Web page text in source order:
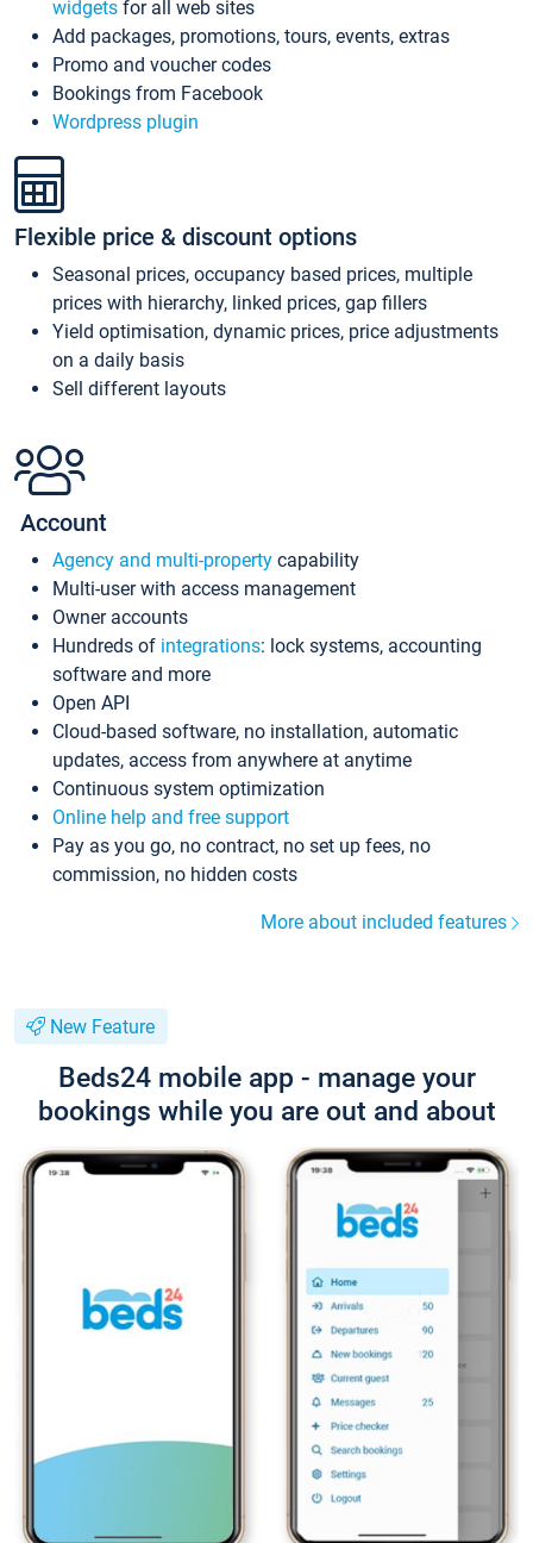
widgets for all web sites
Add packages, promotions, tours, events, extras
Promo and voucher codes
Bookings from Facebook
Wordpress plugin
Flexible price & discount options
Seasonal prices, occupancy based prices, multiple
prices with hierarchy, linked prices, gap fillers
Yield optimisation, dynamic prices, price adjustments
on a daily basis
Sell different layouts
Account
Agency and multi-property capability
Multi-user with access management
Owner accounts
Hundreds of integrations: lock systems, accounting
software and more
Open API
Cloud-based software, no installation, automatic
updates, access from anywhere at anytime
Continuous system optimization
Online help and free support
Pay as you go, no contract, no set up fees, no
commission, no hidden costs
More about included features
New Feature
Beds24 mobile app - manage your
bookings while you are out and about